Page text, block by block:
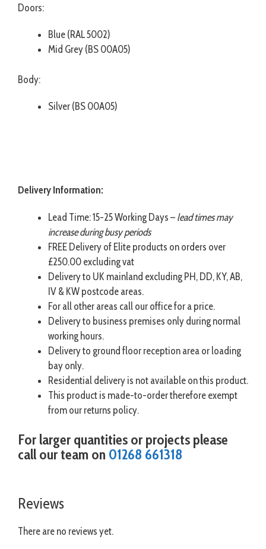
Doors:
Blue (RAL 5002)
Mid Grey (BS 00A05)
Body:
Silver (BS 00A05)
Delivery Information:
Lead Time: 15-25 Working Days – lead times may
increase during busy periods
FREE Delivery of Elite products on orders over
£250.00 excluding vat
Delivery to UK mainland excluding PH, DD, KY, AB,
IV & KW postcode areas.
For all other areas call our office for a price.
Delivery to business premises only during normal
working hours.
Delivery to ground floor reception area or loading
bay only.
Residential delivery is not available on this product.
This product is made-to-order therefore exempt
from our returns policy.
For larger quantities or projects please
call our team on 01268 661318
Reviews
There are no reviews yet.